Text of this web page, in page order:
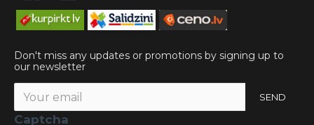
Don't miss any updates or promotions by signing up to
our newsletter
SEND
Captcha